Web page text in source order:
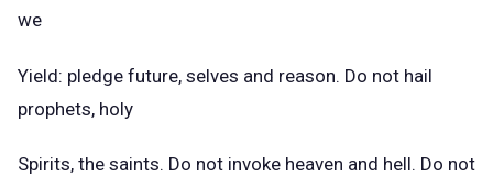
we
Yield: pledge future, selves and reason. Do not hail
prophets, holy
Spirits, the saints. Do not invoke heaven and hell. Do not